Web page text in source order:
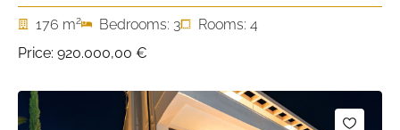
176 m2 Bedrooms: 3
Rooms: 4
Price: 920.000,00 €